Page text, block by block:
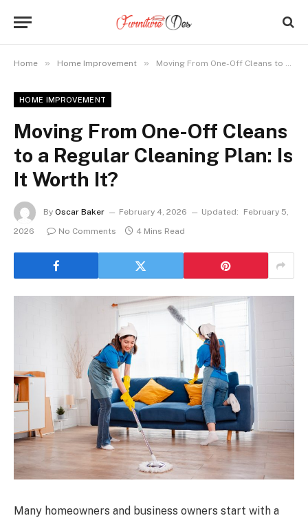
Home » Home Improvement » Moving From One-Off Cleans to a Regular Cleaning Plan: Is It Worth It?
HOME IMPROVEMENT
Moving From One-Off Cleans
to a Regular Cleaning Plan: Is
It Worth It?
By Oscar Baker February 4, 2026 Updated:
February 5,
2026
No Comments 4 Mins Read
Many homeowners and business owners start with a